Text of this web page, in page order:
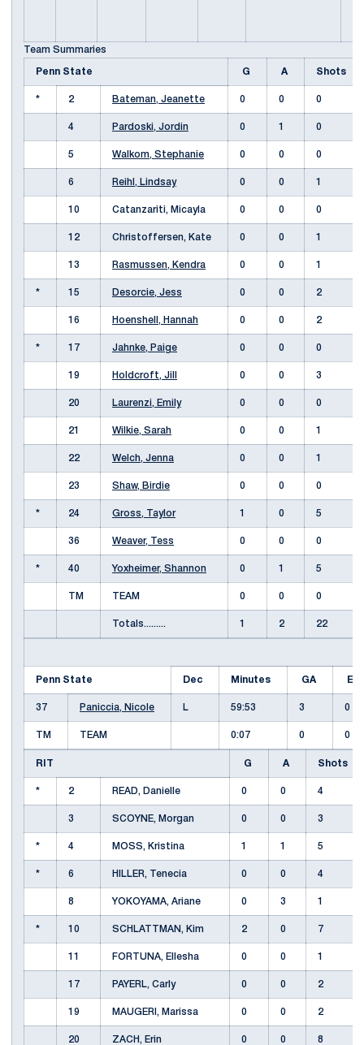
Team Summaries
Penn State G A Shots
* 2 Bateman, Jeanette 0 0 0
4 Pardoski, Jordin 0 1 0
5 Walkom, Stephanie 0 0 0
6 Reihl, Lindsay 0 0 1
10 Catanzariti, Micayla 0 0 0
12 Christoffersen, Kate 0 0 1
13 Rasmussen, Kendra 0 0 1
* 15 Desorcie, Jess 0 0 2
16 Hoenshell, Hannah 0 0 2
* 17 Jahnke, Paige 0 0 0
19 Holdcroft, Jill 0 0 3
20 Laurenzi, Emily 0 0 0
21 Wilkie, Sarah 0 0 1
22 Welch, Jenna 0 0 1
23 Shaw, Birdie 0 0 0
* 24 Gross, Taylor 1 0 5
36 Weaver, Tess 0 0 0
* 40 Yoxheimer, Shannon 0 1 5
TM TEAM 0 0 0
Totals......... 1 2 22
Penn State Dec Minutes GA
37 Paniccia, Nicole L 59:53 3 0
TM TEAM 0:07 0 0
RIT G A Shots
* 2 READ, Danielle 0 0 4
3 SCOYNE, Morgan 0 0 3
* 4 MOSS, Kristina 1 1 5
* 6 HILLER, Tenecia 0 0 4
8 YOKOYAMA, Ariane 0 3 1
* 10 SCHLATTMAN, Kim 2 0 7
11 FORTUNA, Ellesha 0 0 1
17 PAYERL, Carly 0 0 2
19 MAUGERI, Marissa 0 0 2
20 ZACH, Erin 0 0 8